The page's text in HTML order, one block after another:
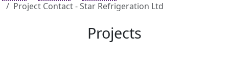
Project Contact - Star Refrigeration Ltd
Projects